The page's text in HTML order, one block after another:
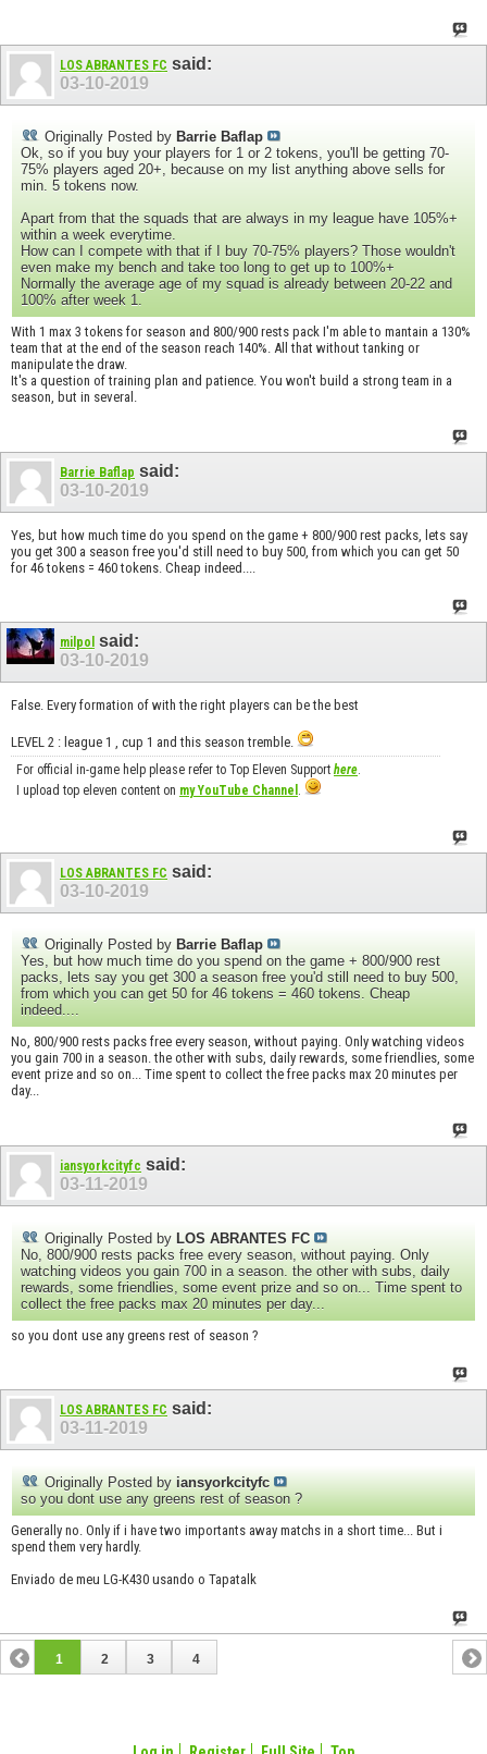
LOS ABRANTES FC said:
03-10-2019
Originally Posted by Barrie Baflap
Ok, so if you buy your players for 1 or 2 tokens, you'll be getting 70-
75% players aged 20+, because on my list anything above sells for
min. 5 tokens now.
Apart from that the squads that are always in my league have 105%+
within a week everytime.
How can I compete with that if I buy 70-75% players? Those wouldn't
even make my bench and take too long to get up to 100%+
Normally the average age of my squad is already between 20-22 and
100% after week 1.
With 1 max 3 tokens for season and 800/900 rests pack I'm able to mantain a 130%
team that at the end of the season reach 140%. All that without tanking or
manipulate the draw.
It's a question of training plan and patience. You won't build a strong team in a
season, but in several.
Barrie Baflap said:
03-10-2019
Yes, but how much time do you spend on the game + 800/900 rest packs, lets say
you get 300 a season free you'd still need to buy 500, from which you can get 50
for 46 tokens = 460 tokens. Cheap indeed....
milpol said:
03-10-2019
False. Every formation of with the right players can be the best
LEVEL 2 : league 1 , cup 1 and this season tremble.
For official in-game help please refer to Top Eleven Support here.
I upload top eleven content on my YouTube Channel .
LOS ABRANTES FC said:
03-10-2019
Originally Posted by Barrie Baflap
Yes, but how much time do you spend on the game + 800/900 rest
packs, lets say you get 300 a season free you'd still need to buy 500,
from which you can get 50 for 46 tokens = 460 tokens. Cheap
indeed....
No, 800/900 rests packs free every season, without paying. Only watching videos
you gain 700 in a season. the other with subs, daily rewards, some friendlies, some
event prize and so on... Time spent to collect the free packs max 20 minutes per
day...
iansyorkcityfc said:
03-11-2019
Originally Posted by LOS ABRANTES FC
No, 800/900 rests packs free every season, without paying. Only
watching videos you gain 700 in a season. the other with subs, daily
rewards, some friendlies, some event prize and so on... Time spent to
collect the free packs max 20 minutes per day...
so you dont use any greens rest of season ?
LOS ABRANTES FC said:
03-11-2019
Originally Posted by iansyorkcityfc
so you dont use any greens rest of season ?
Generally no. Only if i have two importants away matchs in a short time... But i
spend them very hardly.
Enviado de meu LG-K430 usando o Tapatalk
1 2 3 4